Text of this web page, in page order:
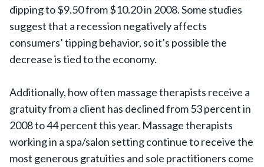
dipping to $9.50 from $10.20 in 2008. Some studies
suggest that a recession negatively affects
consumers’ tipping behavior, so it’s possible the
decrease is tied to the economy.
Additionally, how often massage therapists receive a
gratuity from a client has declined from 53 percent in
2008 to 44 percent this year. Massage therapists
working in a spa/salon setting continue to receive the
most generous gratuities and sole practitioners come